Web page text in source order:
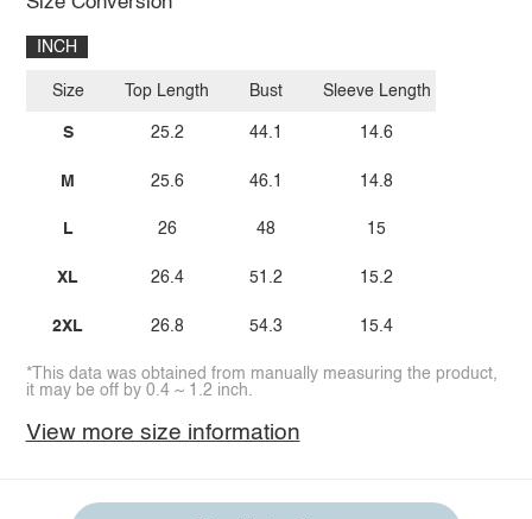
INCH
Size
S
M
L
XL
2XL
Top Length
25.2
25.6
26
26.4
26.8
Bust
44.1
46.1
48
51.2
54.3
Sleeve Length
14.6
14.8
15
15.2
15.4
*This data was obtained from manually measuring the product,
it may be off by 0.4 ~ 1.2 inch.
View more size information